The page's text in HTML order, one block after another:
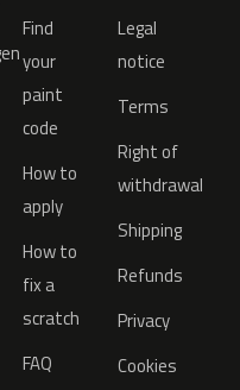
Find
your
paint
code
How to
apply
How to
fix a
scratch
FAQ
Legal
notice
Terms
Right of
withdrawal
Shipping
Refunds
Privacy
Cookies